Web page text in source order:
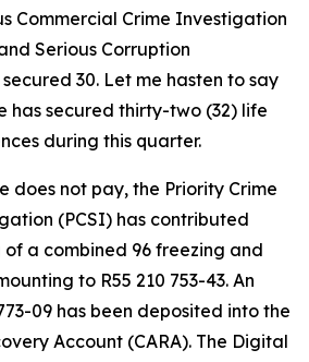
Commercial Crime Investigation
Serious Corruption
30. Let me hasten to say
has secured thirty-two (32) life
during this quarter.
does not pay, the Priority Crime
(PCSI) has contributed
a combined 96 freezing and
to R55 210 753-43. An
09 has been deposited into the
Account (CARA). The Digital